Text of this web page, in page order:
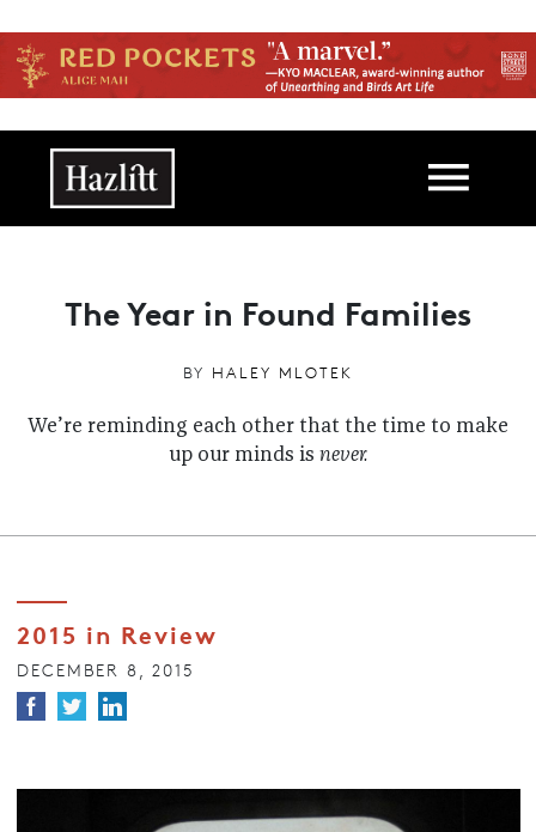
Main navigation
The Year in Found Families
BY HALEY MLOTEK
We’re reminding each other that the time to make
up our minds is never.
2015 in Review
DECEMBER 8, 2015